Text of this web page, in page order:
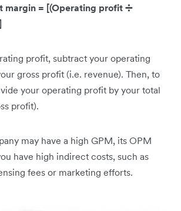
= [(Operating profit ➗
profit, subtract your operating
gross profit (i.e. revenue). Then, to
your operating profit by your total
profit).
may have a high GPM, its OPM
have high indirect costs, such as
fees or marketing efforts.